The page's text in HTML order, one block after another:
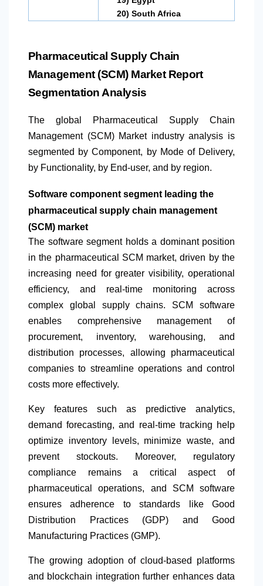
20) South Africa
Pharmaceutical Supply Chain
Management (SCM) Market Report
Segmentation Analysis
The global Pharmaceutical Supply Chain
Management (SCM) Market industry analysis is
segmented by Component, by Mode of Delivery,
by Functionality, by End-user, and by region.
Software component segment leading the
pharmaceutical supply chain management
(SCM) market
The software segment holds a dominant position
in the pharmaceutical SCM market, driven by the
increasing need for greater visibility, operational
efficiency, and real-time monitoring across
complex global supply chains. SCM software
enables comprehensive management of
procurement, inventory, warehousing, and
distribution processes, allowing pharmaceutical
companies to streamline operations and control
costs more effectively.
Key features such as predictive analytics,
demand forecasting, and real-time tracking help
optimize inventory levels, minimize waste, and
prevent stockouts. Moreover, regulatory
compliance remains a critical aspect of
pharmaceutical operations, and SCM software
ensures adherence to standards like Good
Distribution Practices (GDP) and Good
Manufacturing Practices (GMP).
The growing adoption of cloud-based platforms
and blockchain integration further enhances data